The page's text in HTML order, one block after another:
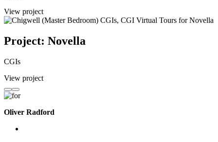
View project
Project: Novella
CGIs
View project
Oliver Radford